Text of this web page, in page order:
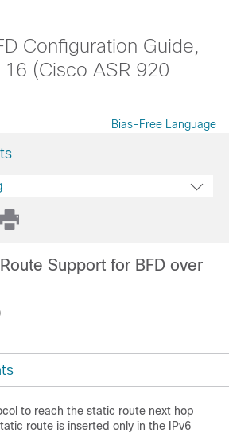
Configuration Guide,
16 (Cisco ASR 920
Bias-Free Language
Support for BFD over
to reach the static route next hop
route is inserted only in the IPv6